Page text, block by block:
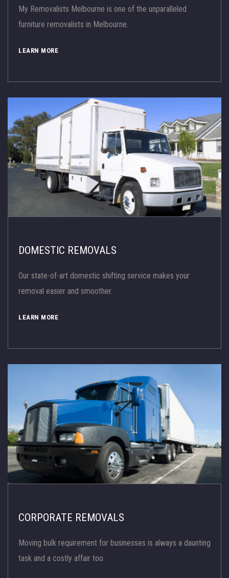
My Removalists Melbourne is one of the unparalleled
furniture removalists in Melbourne.
LEARN MORE
DOMESTIC REMOVALS
Our state-of-art domestic shifting service makes your
removal easier and smoother.
LEARN MORE
CORPORATE REMOVALS
Moving bulk requirement for businesses is always a daunting
task and a costly affair too.